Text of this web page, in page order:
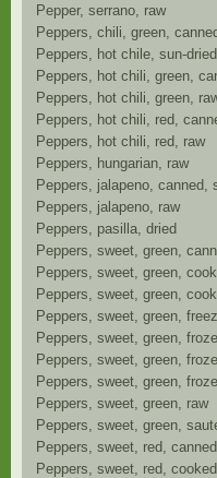
Pepper, serrano, raw
Peppers, chili, green,
Peppers, hot chile, sun-dried
Peppers, hot chili, green,
Peppers, hot chili, green,
Peppers, hot chili, red,
Peppers, hot chili, red, raw
Peppers, hungarian, raw
Peppers, jalapeno, canned,
Peppers, jalapeno, raw
Peppers, pasilla, dried
Peppers, sweet, green,
Peppers, sweet, green,
Peppers, sweet, green,
Peppers, sweet, green,
Peppers, sweet, green,
Peppers, sweet, green,
Peppers, sweet, green,
Peppers, sweet, green, raw
Peppers, sweet, green,
Peppers, sweet, red,
Peppers, sweet, red,